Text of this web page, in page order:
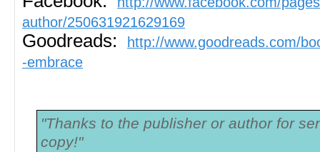
author/250631921629169
Goodreads:
http://www.goodreads.com/
-embrace
"Thanks to the publisher or author for
copy!"